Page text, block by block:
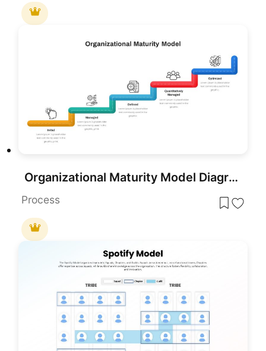
Organizational Maturity Model Diagram Template for PowerPoint & Google Slides
Process